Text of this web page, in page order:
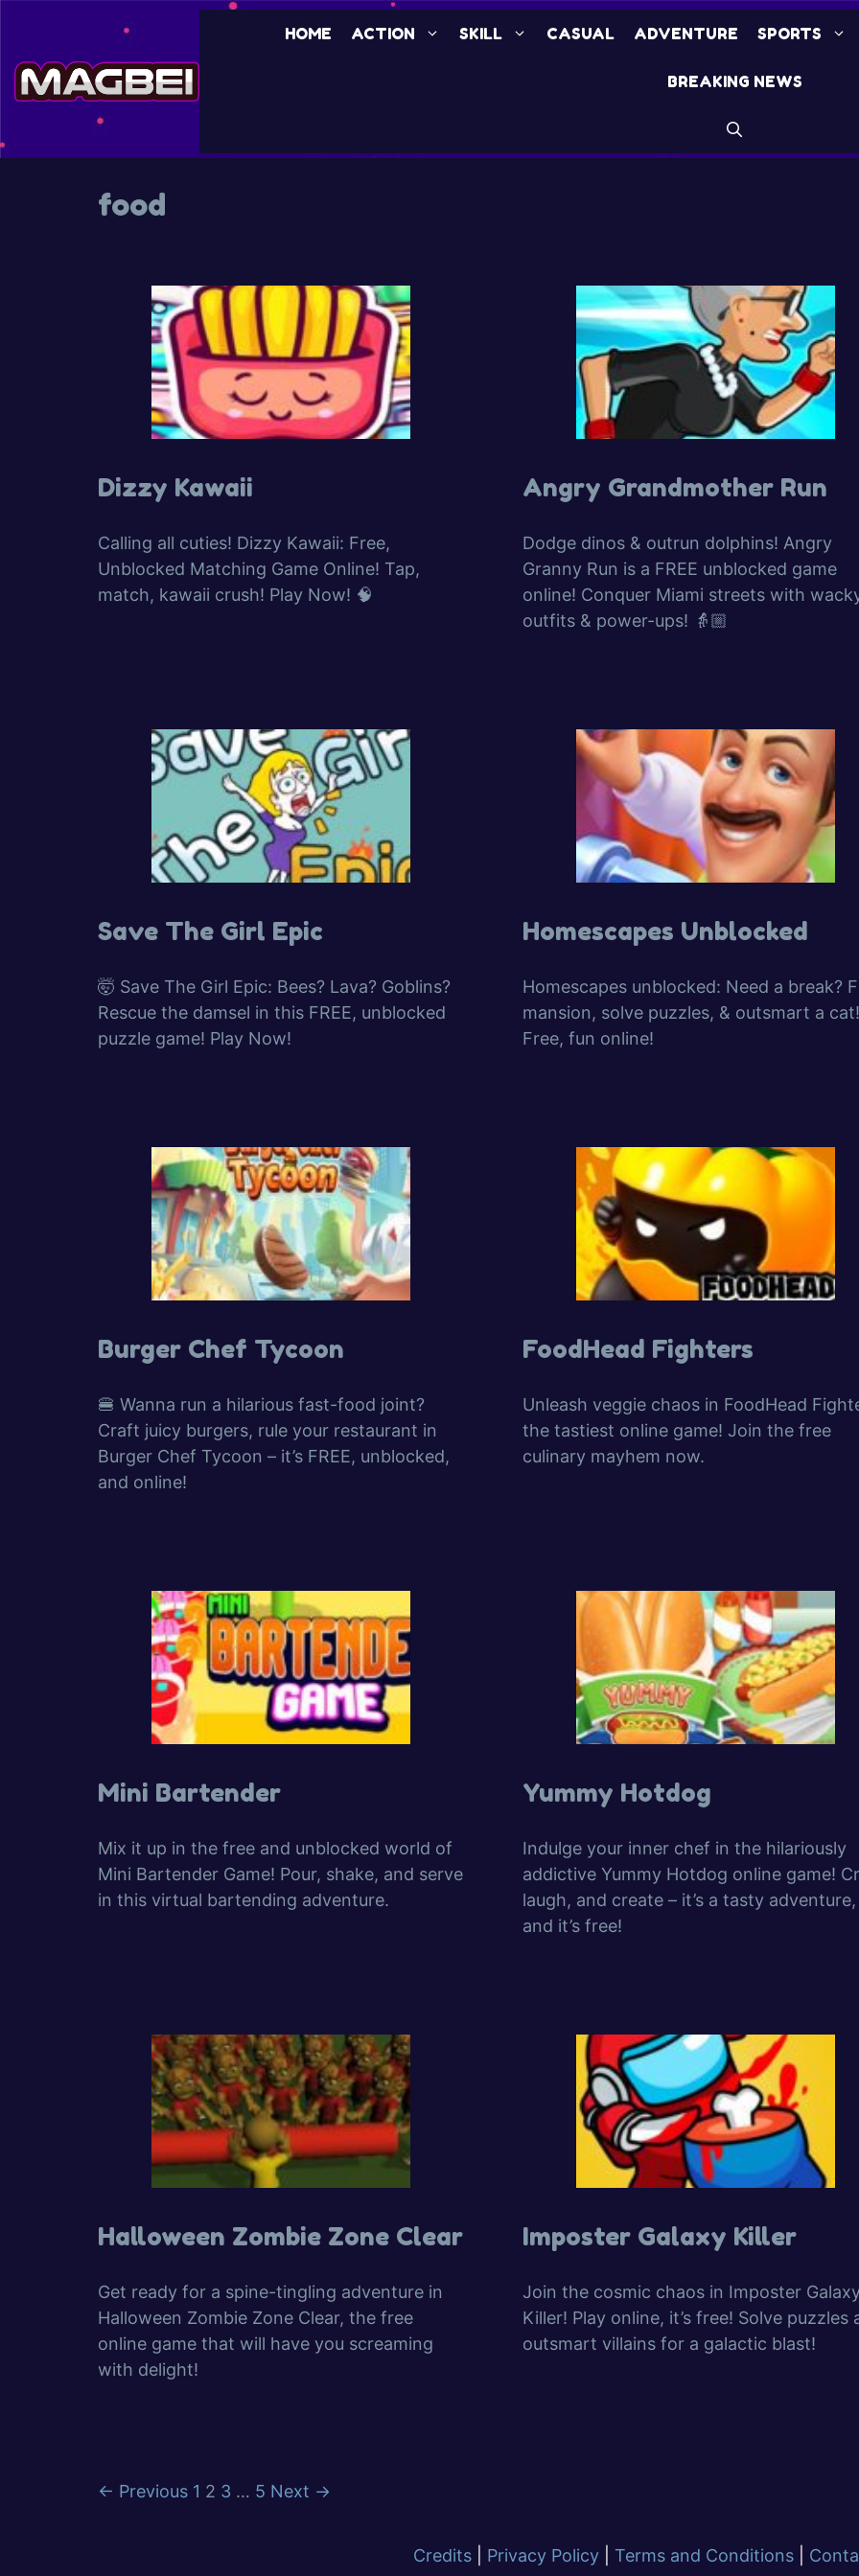
content
HOME ACTION SKILL CASUAL ADVENTURE SPORTS
BREAKING NEWS
food
Dizzy Kawaii
Calling all cuties! Dizzy Kawaii: Free,
Unblocked Matching Game Online! Tap,
match, kawaii crush! Play Now! 🧠
Angry Grandmother Run
Dodge dinos & outrun dolphins! Angry
Granny Run is a FREE unblocked game
online! Conquer Miami streets with
outfits & power-ups! 👵🏼
Save The Girl Epic
🤯 Save The Girl Epic: Bees? Lava? Goblins?
Rescue the damsel in this FREE, unblocked
puzzle game! Play Now!
Homescapes Unblocked
Homescapes unblocked: Need a break?
mansion, solve puzzles, & outsmart a
Free, fun online!
Burger Chef Tycoon
🍔 Wanna run a hilarious fast-food joint?
Craft juicy burgers, rule your restaurant in
Burger Chef Tycoon – it’s FREE, unblocked,
and online!
FoodHead Fighters
Unleash veggie chaos in FoodHead
the tastiest online game! Join the free
culinary mayhem now.
Mini Bartender
Mix it up in the free and unblocked world of
Mini Bartender Game! Pour, shake, and serve
in this virtual bartending adventure.
Yummy Hotdog
Indulge your inner chef in the hilariously
addictive Yummy Hotdog online game!
laugh, and create – it’s a tasty adventure,
and it’s free!
Halloween Zombie Zone Clear
Get ready for a spine-tingling adventure in
Halloween Zombie Zone Clear, the free
online game that will have you screaming
with delight!
Imposter Galaxy Killer
Join the cosmic chaos in Imposter
Killer! Play online, it’s free! Solve puzzles
outsmart villains for a galactic blast!
← Previous Page
1 Page
2 Page
3 … Page
5 Next →
Credits Privacy Policy Terms and Conditions